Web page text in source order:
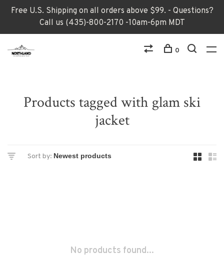
Free U.S. Shipping on all orders above $99. - Questions?
Call us (435)-800-2170 -10am-6pm MDT
0
Products tagged with glam ski
jacket
Sort by:
No products found...